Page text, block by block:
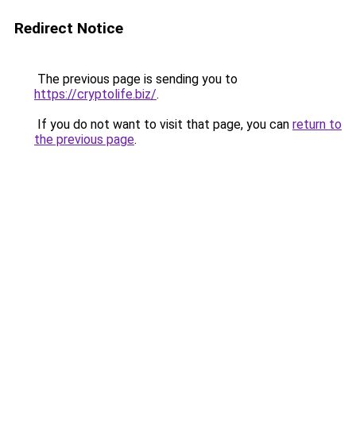
Redirect Notice
The previous page is sending you to
https://cryptolife.biz/.
If you do not want to visit that page, you can return to
the previous page.